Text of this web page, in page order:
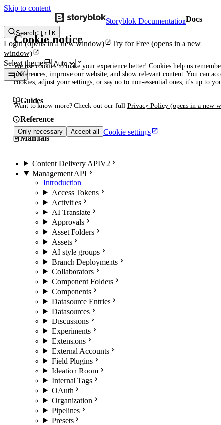
Skip to content
Cookie notice
We use cookies to make your experience better! Cookies help us
preferences, improve our website, and show relevant content. You can
cookies, adjust your settings, or say no to non-essential ones, it's up to
Want to know more? Check out our full Privacy Policy (opens in a new
Only necessary Accept all Cookie settings
Storyblok DocumentationDocs
SearchCtrlK
Login(opens in a new window) Try for Free (opens in a new
window)
Select theme
Guides
Reference
Manuals
Content Delivery APIV2
Management API
Introduction
Access Tokens
Activities
AI Translate
Approvals
Asset Folders
Assets
AI style groups
Branch Deployments
Collaborators
Component Folders
Components
Datasource Entries
Datasources
Discussions
Experiments
Extensions
External Accounts
Field Plugins
Ideation Room
Internal Tags
OAuth
Organization
Pipelines
Presets